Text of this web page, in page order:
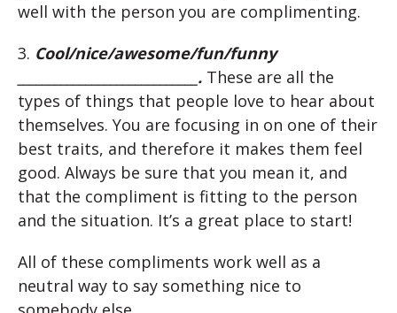
well with the person you are complimenting.
3. Cool/nice/awesome/fun/funny
_____________________________. These are all the
types of things that people love to hear about
themselves. You are focusing in on one of their
best traits, and therefore it makes them feel
good. Always be sure that you mean it, and
that the compliment is fitting to the person
and the situation. It’s a great place to start!
All of these compliments work well as a
neutral way to say something nice to